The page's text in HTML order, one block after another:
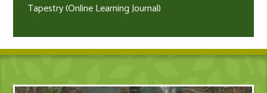
Tapestry (Online Learning Journal)